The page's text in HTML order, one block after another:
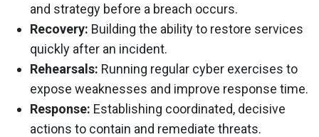
and strategy before a breach occurs.
Recovery: Building the ability to restore services
quickly after an incident.
Rehearsals: Running regular cyber exercises to
expose weaknesses and improve response time.
Response: Establishing coordinated, decisive
actions to contain and remediate threats.